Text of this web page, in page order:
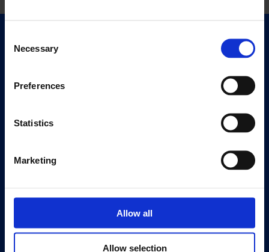
Selection
Necessary
Preferences
Statistics
Marketing
Allow all
Allow selection
Quick Links
Exhibitions
Visit
Eat & Drink
Our 125th Anniversary